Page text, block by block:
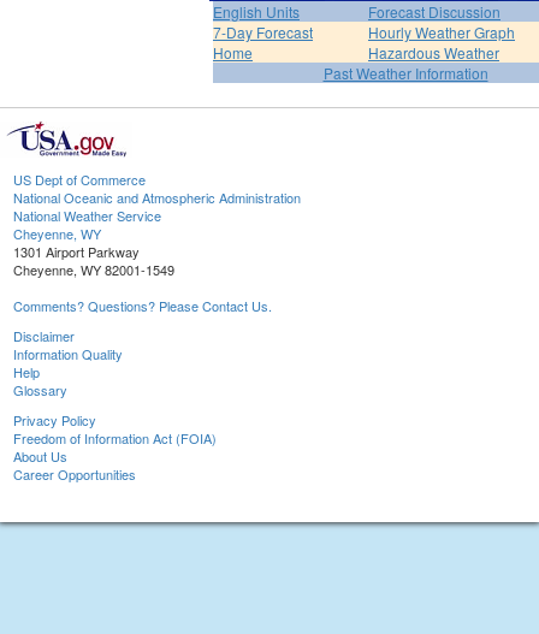
English Units
Forecast Discussion
7-Day Forecast
Hourly Weather Graph
Home
Hazardous Weather
Past Weather Information
US Dept of Commerce
National Oceanic and Atmospheric Administration
National Weather Service
Cheyenne, WY
1301 Airport Parkway
Cheyenne, WY 82001-1549
Comments? Questions? Please Contact Us.
Disclaimer
Information Quality
Help
Glossary
Privacy Policy
Freedom of Information Act (FOIA)
About Us
Career Opportunities